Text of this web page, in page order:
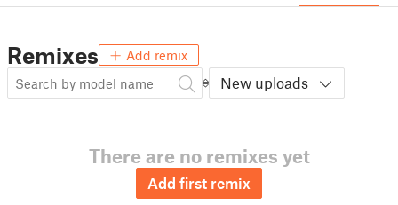
Remixes Add remix
New uploads
There are no remixes yet
Add first remix